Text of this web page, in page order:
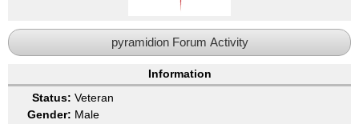
pyramidion Forum Activity
Information
Status: Veteran
Gender: Male